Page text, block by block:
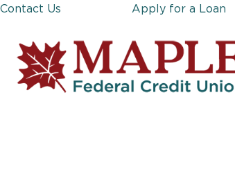
Contact Us Apply for a Loan